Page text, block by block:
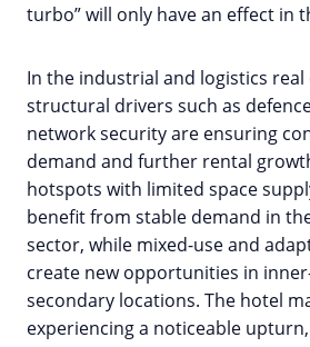
turbo” will only have an effect in
In the industrial and logistics real
structural drivers such as
network security are ensuring
demand and further rental
hotspots with limited space
benefit from stable demand in
sector, while mixed-use and
create new opportunities in
secondary locations. The hotel
experiencing a noticeable